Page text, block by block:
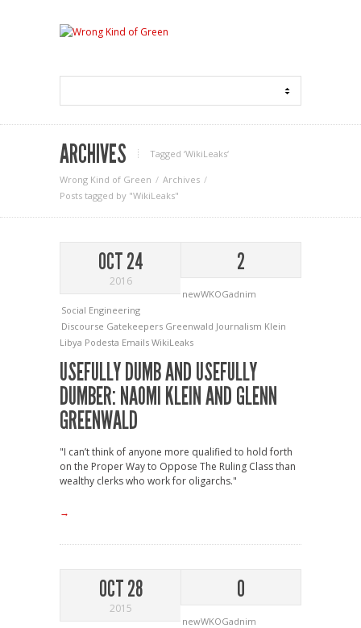
ARCHIVES Tagged ‘WikiLeaks‘
Wrong Kind of Green
Archives
Posts tagged by "WikiLeaks"
OCT 24
2016
2
newWKOGadnim
Social Engineering
Discourse Gatekeepers Greenwald Journalism Klein
Libya Podesta Emails WikiLeaks
USEFULLY DUMB AND USEFULLY
DUMBER: NAOMI KLEIN AND GLENN
GREENWALD
"I can’t think of anyone more qualified to hold forth
on the Proper Way to Oppose The Ruling Class than
wealthy clerks who work for oligarchs."
→
OCT 28
2015
0
newWKOGadnim